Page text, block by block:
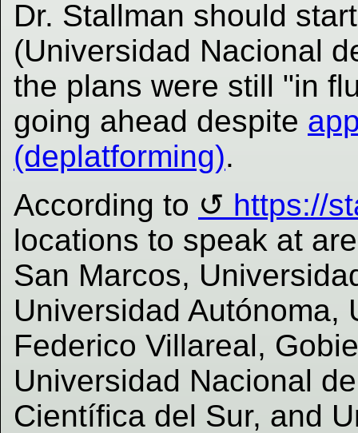
Dr. Stallman should
(Universidad Nacional
the plans were still "in
going ahead despite
(deplatforming).
According to
https://
locations to speak at
San Marcos,
Universidad Autónoma,
Federico Villareal,
Universidad Nacional
Científica del Sur, and